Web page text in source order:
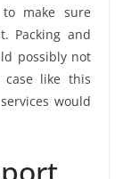
make sure
Packing and
possibly not
like this
would